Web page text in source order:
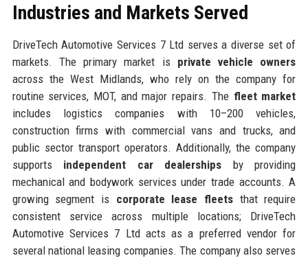
Industries and Markets Served
DriveTech Automotive Services 7 Ltd serves a diverse set of
markets. The primary market is private vehicle owners
across the West Midlands, who rely on the company for
routine services, MOT, and major repairs. The fleet market
includes logistics companies with 10–200 vehicles,
construction firms with commercial vans and trucks, and
public sector transport operators. Additionally, the company
supports independent car dealerships by providing
mechanical and bodywork services under trade accounts. A
growing segment is corporate lease fleets that require
consistent service across multiple locations; DriveTech
Automotive Services 7 Ltd acts as a preferred vendor for
several national leasing companies. The company also serves